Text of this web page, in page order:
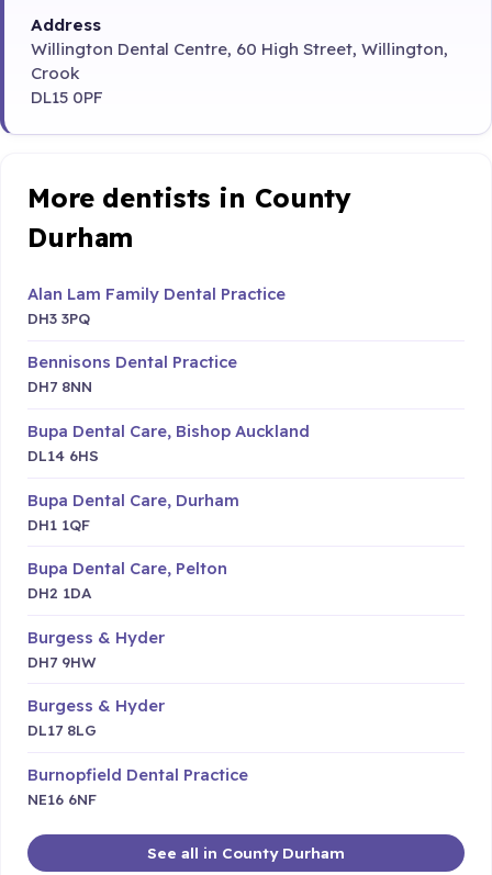
Address
Willington Dental Centre, 60 High Street, Willington,
Crook
DL15 0PF
More dentists in County
Durham
Alan Lam Family Dental Practice
DH3 3PQ
Bennisons Dental Practice
DH7 8NN
Bupa Dental Care, Bishop Auckland
DL14 6HS
Bupa Dental Care, Durham
DH1 1QF
Bupa Dental Care, Pelton
DH2 1DA
Burgess & Hyder
DH7 9HW
Burgess & Hyder
DL17 8LG
Burnopfield Dental Practice
NE16 6NF
See all in County Durham